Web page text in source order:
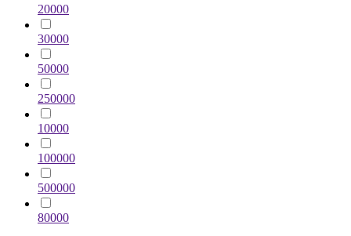
20000
30000
50000
250000
10000
100000
500000
80000